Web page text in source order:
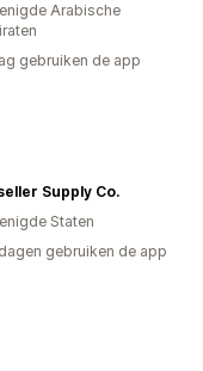
Arabische
gebruiken de app
Supply Co.
Staten
gebruiken de app